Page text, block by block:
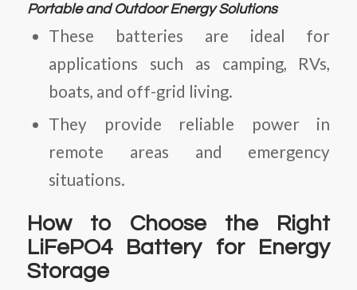
Portable and Outdoor Energy Solutions
These batteries are ideal for
applications such as camping, RVs,
boats, and off-grid living.
They provide reliable power in
remote areas and emergency
situations.
How to Choose the Right
LiFePO4 Battery for Energy
Storage